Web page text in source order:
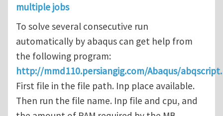
multiple jobs
To solve several consecutive run
automatically by abaqus can get help from
the following program:
http://mmd110.persiangig.com/Abaqus/
First file in the file path. Inp place available.
Then run the file name. Inp file and cpu, and